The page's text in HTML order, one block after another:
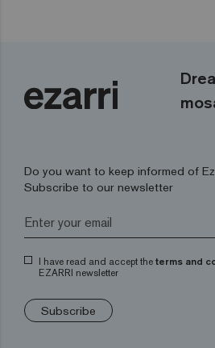
Do you want to keep informed of
Subscribe to our newsletter
I have read and accept the terms and
EZARRI newsletter
Subscribe